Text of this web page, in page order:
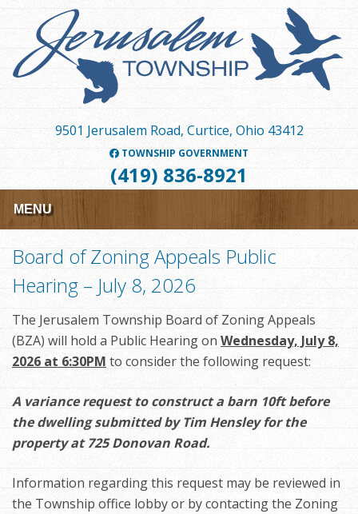
content
9501 Jerusalem Road, Curtice, Ohio 43412
TOWNSHIP GOVERNMENT
(419) 836-8921
MENU
Board of Zoning Appeals Public
Hearing – July 8, 2026
The Jerusalem Township Board of Zoning Appeals
(BZA) will hold a Public Hearing on Wednesday, July 8,
2026 at 6:30PM to consider the following request:
A variance request to construct a barn 10ft before
the dwelling submitted by Tim Hensley for the
property at 725 Donovan Road.
Information regarding this request may be reviewed in
the Township office lobby or by contacting the Zoning